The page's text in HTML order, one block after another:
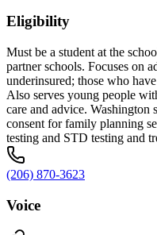
Eligibility
Must be a student at the
partner schools. Focuses on
underinsured; those who
Also serves young people
care and advice. Washington
consent for family planning
testing and STD testing and
(206) 870-3623
Voice